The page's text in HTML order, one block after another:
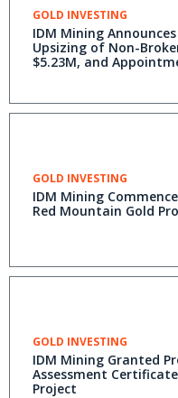
GOLD INVESTING
IDM Mining
Upsizing of Non-
$5.23M, and
GOLD INVESTING
IDM Mining
Red Mountain Gold
GOLD INVESTING
IDM Mining Granted
Assessment
Project